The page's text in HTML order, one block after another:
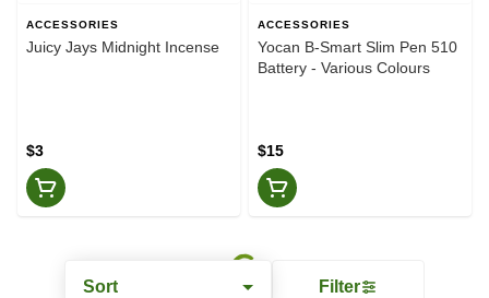
Sort Filter
ACCESSORIES
Juicy Jays Midnight Incense
$3
ACCESSORIES
Yocan B-Smart Slim Pen 510
Battery - Various Colours
$15